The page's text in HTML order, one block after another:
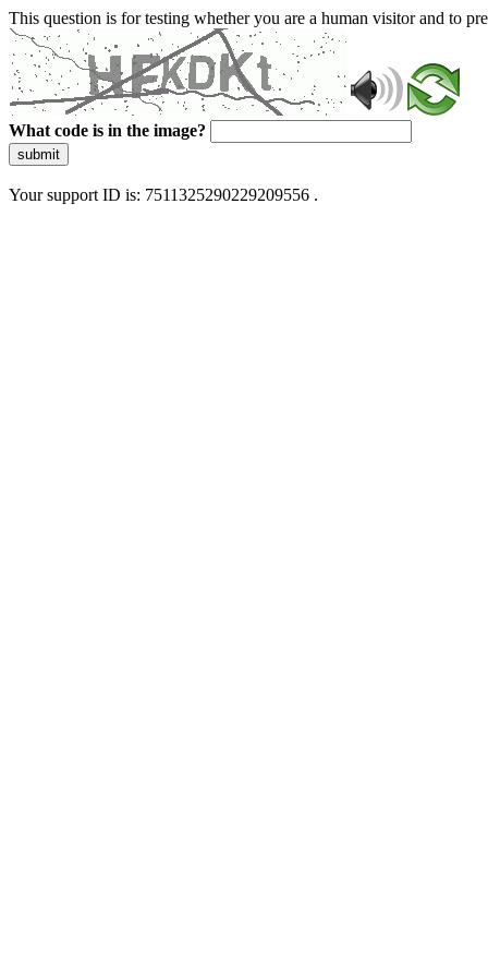
This question is for testing whether you are a human visitor and to
What code is in the image?
submit
Your support ID is: 7511325290229209556 .